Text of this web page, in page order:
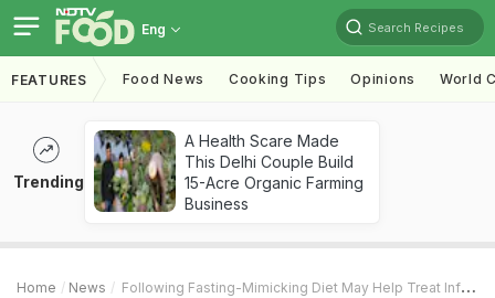
Eng Search Recipes
FEATURES Food News Cooking Tips Opinions World
Trending
A Health Scare Made
This Delhi Couple Build
15-Acre Organic Farming
Business
Home News Following Fasting-Mimicking Diet May Help Treat Inflammatory Bowel Disease (IBS), Say Experts